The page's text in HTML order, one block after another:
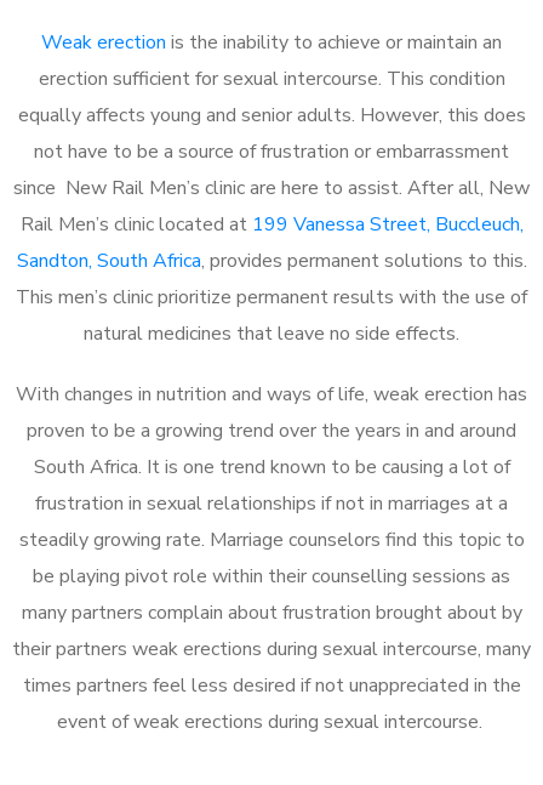
Weak erection is the inability to achieve or maintain an
erection sufficient for sexual intercourse. This condition
equally affects young and senior adults. However, this does
not have to be a source of frustration or embarrassment
since New Rail Men’s clinic are here to assist. After all, New
Rail Men’s clinic located at 199 Vanessa Street, Buccleuch,
Sandton, South Africa, provides permanent solutions to this.
This men’s clinic prioritize permanent results with the use of
natural medicines that leave no side effects.
With changes in nutrition and ways of life, weak erection has
proven to be a growing trend over the years in and around
South Africa. It is one trend known to be causing a lot of
frustration in sexual relationships if not in marriages at a
steadily growing rate. Marriage counselors find this topic to
be playing pivot role within their counselling sessions as
many partners complain about frustration brought about by
their partners weak erections during sexual intercourse, many
times partners feel less desired if not unappreciated in the
event of weak erections during sexual intercourse.